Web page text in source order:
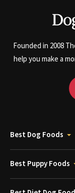
Founded in 2008
help you make a
Best Dog Foods
Best Puppy Foods